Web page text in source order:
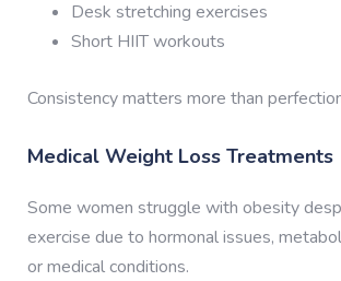
Desk stretching exercises
Short HIIT workouts
Consistency matters more than
Medical Weight Loss Treatments
Some women struggle with obesity
exercise due to hormonal issues,
or medical conditions.